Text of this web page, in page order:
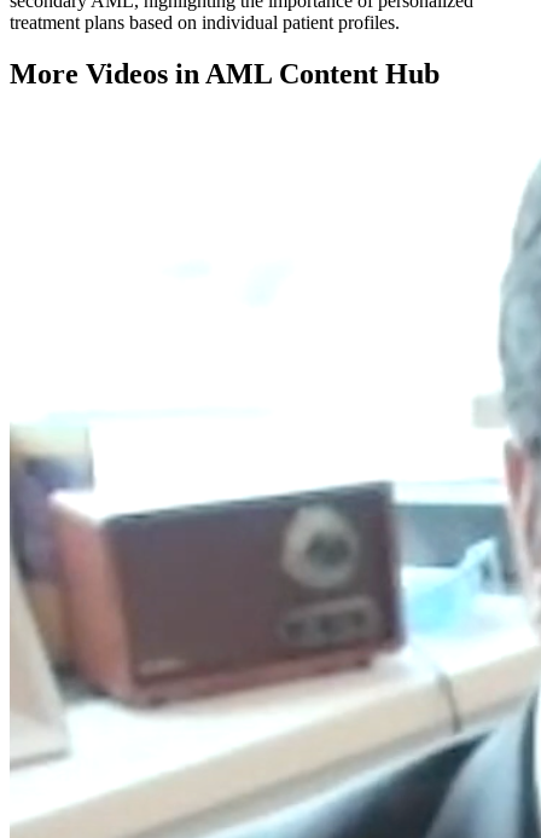
treatment plans based on individual patient profiles.
More Videos in AML Content Hub